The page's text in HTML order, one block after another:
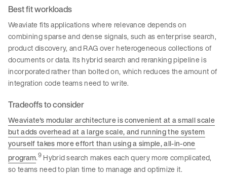
Best fit workloads
Weaviate fits applications where relevance depends on
combining sparse and dense signals, such as enterprise search,
product discovery, and RAG over heterogeneous collections of
documents or data. Its hybrid search and reranking pipeline is
incorporated rather than bolted on, which reduces the amount of
integration code teams need to write.
Tradeoffs to consider
Weaviate's modular architecture is convenient at a small scale
but adds overhead at a large scale, and running the system
yourself takes more effort than using a simple, all-in-one
program.9Hybrid search makes each query more complicated,
so teams need to plan time to manage and optimize it.